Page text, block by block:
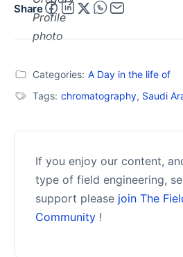
Share
Categories: A Day in the life of
Tags: chromatography, Saudi
If you enjoy our content,
type of field engineering,
support please join The
Community !